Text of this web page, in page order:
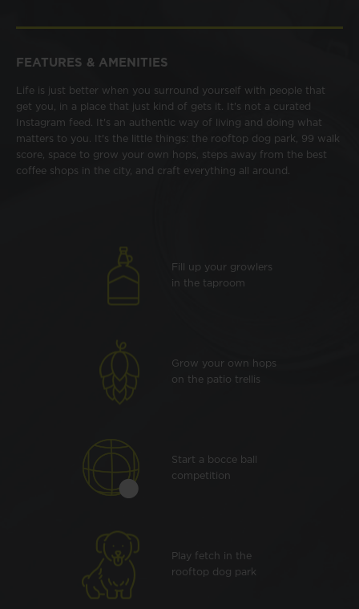
FEATURES & AMENITIES
Life is just better when you surround yourself with people that
get you, in a place that just kind of gets it. It's not a curated
Instagram feed. It's an authentic way of living and doing what
matters to you. It's the little things: the rooftop dog park, 99 walk
score, space to grow your own hops, steps away from the best
coffee shops in the city, and craft everything all around.
Fill up your growlers
in the taproom
Grow your own hops
on the patio trellis
Start a bocce ball
competition
Play fetch in the
rooftop dog park